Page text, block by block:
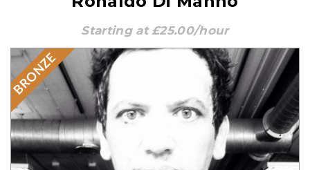
Starting at £25.00/hour
BRONZE